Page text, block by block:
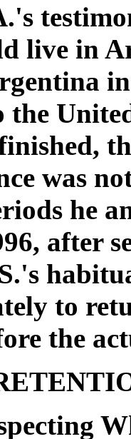
live in
the
was
he
after
to
the